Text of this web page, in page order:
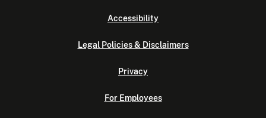
Accessibility
Legal Policies & Disclaimers
Privacy
For Employees